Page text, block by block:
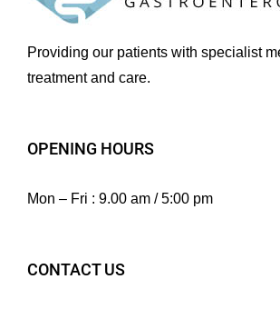
Providing our patients with specialist
treatment and care.
OPENING HOURS
Mon – Fri : 9.00 am / 5:00 pm
CONTACT US